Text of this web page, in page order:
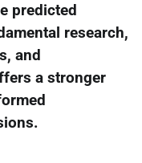
predicted
research,
and
a stronger